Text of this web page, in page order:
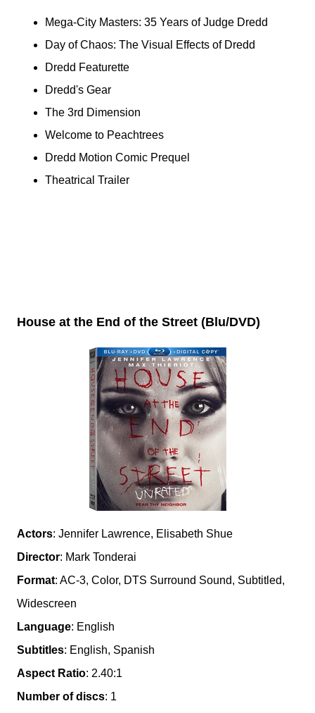
Mega-City Masters: 35 Years of Judge Dredd
Day of Chaos: The Visual Effects of Dredd
Dredd Featurette
Dredd's Gear
The 3rd Dimension
Welcome to Peachtrees
Dredd Motion Comic Prequel
Theatrical Trailer
House at the End of the Street (Blu/DVD)
Actors: Jennifer Lawrence, Elisabeth Shue
Director: Mark Tonderai
Format: AC-3, Color, DTS Surround Sound, Subtitled,
Widescreen
Language: English
Subtitles: English, Spanish
Aspect Ratio: 2.40:1
Number of discs: 1